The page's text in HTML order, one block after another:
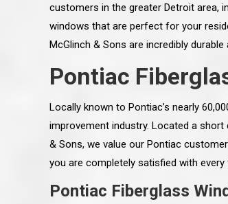
customers in the greater Detroit area,
windows that are perfect for your
McGlinch & Sons are incredibly
Pontiac
Locally known to Pontiac’s nearly
improvement industry. Located a
& Sons, we value our Pontiac
you are completely satisfied with
Pontiac Fiberglass